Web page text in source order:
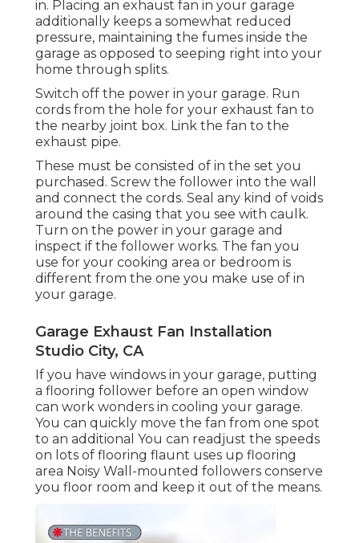
in. Placing an exhaust fan in your garage
additionally keeps a somewhat reduced
pressure, maintaining the fumes inside the
garage as opposed to seeping right into your
home through splits.
Switch off the power in your garage. Run
cords from the hole for your exhaust fan to
the nearby joint box. Link the fan to the
exhaust pipe.
These must be consisted of in the set you
purchased. Screw the follower into the wall
and connect the cords. Seal any kind of voids
around the casing that you see with caulk.
Turn on the power in your garage and
inspect if the follower works. The fan you
use for your cooking area or bedroom is
different from the one you make use of in
your garage.
Garage Exhaust Fan Installation
Studio City, CA
If you have windows in your garage, putting
a flooring follower before an open window
can work wonders in cooling your garage.
You can quickly move the fan from one spot
to an additional You can readjust the speeds
on lots of flooring flaunt uses up flooring
area Noisy Wall-mounted followers conserve
you floor room and keep it out of the means.